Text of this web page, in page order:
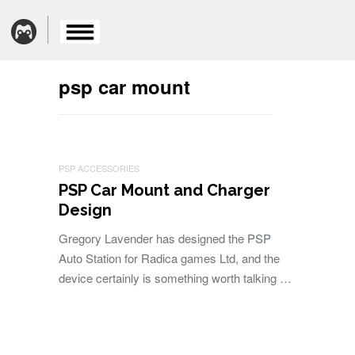
psp car mount
PSP ACCESSORIES
PSP Car Mount and Charger
Design
Gregory Lavender has designed the PSP
Auto Station for Radica games Ltd, and the
device certainly is something worth talking …